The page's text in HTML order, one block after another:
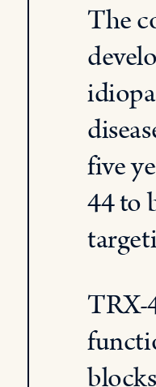
The
five
44 to
TRX-